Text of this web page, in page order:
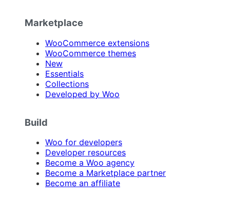
Marketplace
WooCommerce extensions
WooCommerce themes
New
Essentials
Collections
Developed by Woo
Build
Woo for developers
Developer resources
Become a Woo agency
Become a Marketplace partner
Become an affiliate